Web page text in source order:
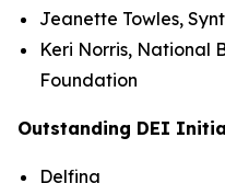
Jeanette Towles,
Keri Norris, National
Foundation
Outstanding DEI
Delfina